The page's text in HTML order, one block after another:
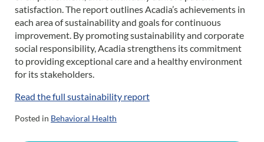
satisfaction. The report outlines Acadia’s achievements in
each area of sustainability and goals for continuous
improvement. By promoting sustainability and corporate
social responsibility, Acadia strengthens its commitment
to providing exceptional care and a healthy environment
for its stakeholders.
Read the full sustainability report
Posted in Behavioral Health